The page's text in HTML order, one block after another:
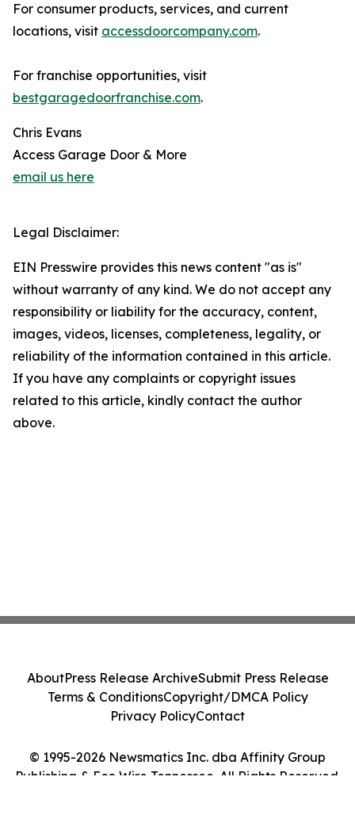
For consumer products, services, and current
locations, visit accessdoorcompany.com.
For franchise opportunities, visit
bestgaragedoorfranchise.com.
Chris Evans
Access Garage Door & More
email us here
Legal Disclaimer:
EIN Presswire provides this news content "as is"
without warranty of any kind. We do not accept any
responsibility or liability for the accuracy, content,
images, videos, licenses, completeness, legality, or
reliability of the information contained in this article.
If you have any complaints or copyright issues
related to this article, kindly contact the author
above.
© 1995-2026 Newsmatics Inc. dba Affinity Group
Publishing & Eco Wire Tennessee. All Rights Reserved.
AboutPress Release ArchiveSubmit Press Release
Terms & ConditionsCopyright/DMCA Policy
Privacy PolicyContact